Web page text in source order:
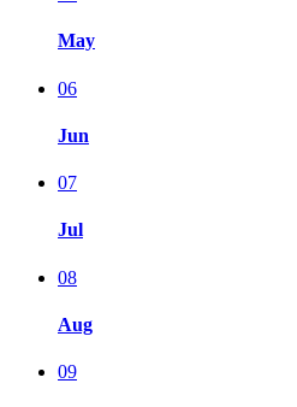
May
06
Jun
07
Jul
08
Aug
09